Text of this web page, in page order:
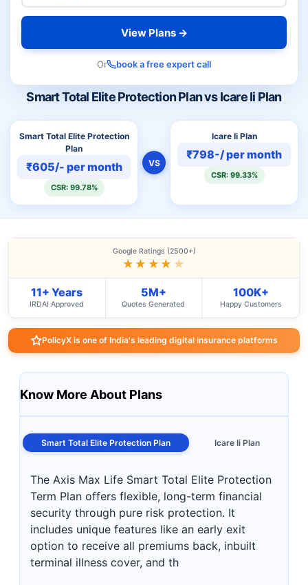
Smart Total Elite Protection Plan vs Icare Ii Plan
Smart Total Elite Protection
Plan
₹605/- per month
CSR: 99.78%
VS
Icare Ii Plan
₹798-/ per month
CSR: 99.33%
View Plans →
Or book a free expert call
Google Ratings (2500+)
★★★★ ★
11+ Years
IRDAI Approved
5M+
Quotes Generated
100K+
Happy Customers
PolicyX is one of India's leading digital insurance platforms
Know More About Plans
Smart Total Elite Protection Plan Icare Ii Plan
The Axis Max Life Smart Total Elite Protection
Term Plan offers flexible, long-term financial
security through pure risk protection. It
includes unique features like an early exit
option to receive all premiums back, inbuilt
terminal illness cover, and th